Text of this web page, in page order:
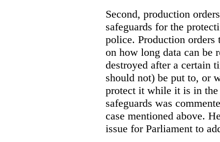
Second, production
safeguards for the
police. Production
on how long data can be
destroyed after a certain
should not) be put to, or
protect it while it is in
safeguards was
case mentioned above.
issue for Parliament to